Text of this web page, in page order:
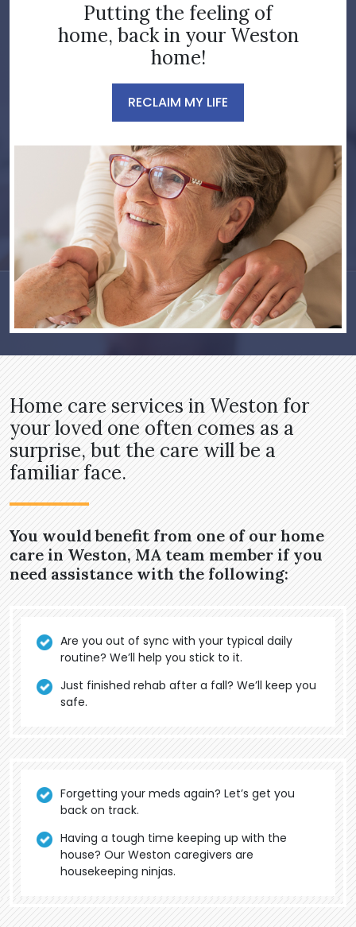
Putting the feeling of
home, back in your Weston
home!
RECLAIM MY LIFE
Home care services in Weston for
your loved one often comes as a
surprise, but the care will be a
familiar face.
You would benefit from one of our home
care in Weston, MA team member if you
need assistance with the following:
Are you out of sync with your typical daily
routine? We’ll help you stick to it.
Just finished rehab after a fall? We’ll keep you
safe.
Forgetting your meds again? Let’s get you
back on track.
Having a tough time keeping up with the
house? Our Weston caregivers are
housekeeping ninjas.